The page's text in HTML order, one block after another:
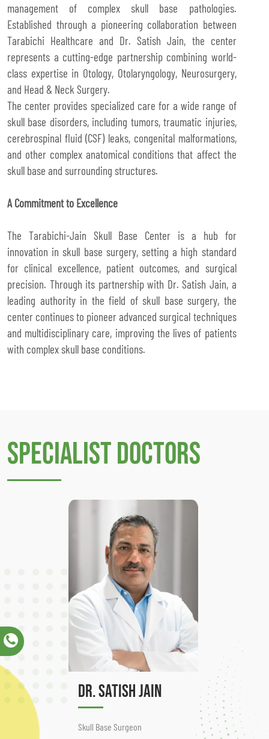
management of complex skull base pathologies.
Established through a pioneering collaboration between
Tarabichi Healthcare and Dr. Satish Jain, the center
represents a cutting-edge partnership combining world-
class expertise in Otology, Otolaryngology, Neurosurgery,
and Head & Neck Surgery.
The center provides specialized care for a wide range of
skull base disorders, including tumors, traumatic injuries,
cerebrospinal fluid (CSF) leaks, congenital malformations,
and other complex anatomical conditions that affect the
skull base and surrounding structures.
A Commitment to Excellence
The Tarabichi-Jain Skull Base Center is a hub for
innovation in skull base surgery, setting a high standard
for clinical excellence, patient outcomes, and surgical
precision. Through its partnership with Dr. Satish Jain, a
leading authority in the field of skull base surgery, the
center continues to pioneer advanced surgical techniques
and multidisciplinary care, improving the lives of patients
with complex skull base conditions.
Specialist Doctors
Dr. Satish Jain
Skull Base Surgeon